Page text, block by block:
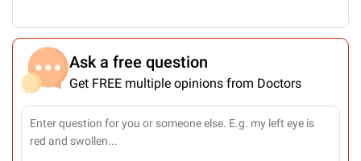
Ask a free question
Get FREE multiple opinions from Doctors